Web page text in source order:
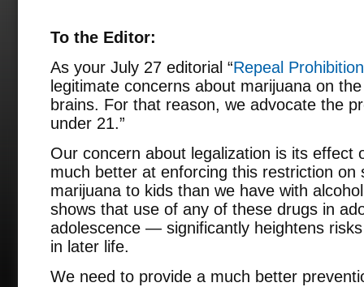
To the Editor:
As your July 27 editorial “Repeal
legitimate concerns about marijuana on
brains. For that reason, we advocate the
under 21.”
Our concern about legalization is its effect
much better at enforcing this restriction on
marijuana to kids than we have with
shows that use of any of these drugs in
adolescence — significantly heightens
in later life.
We need to provide a much better